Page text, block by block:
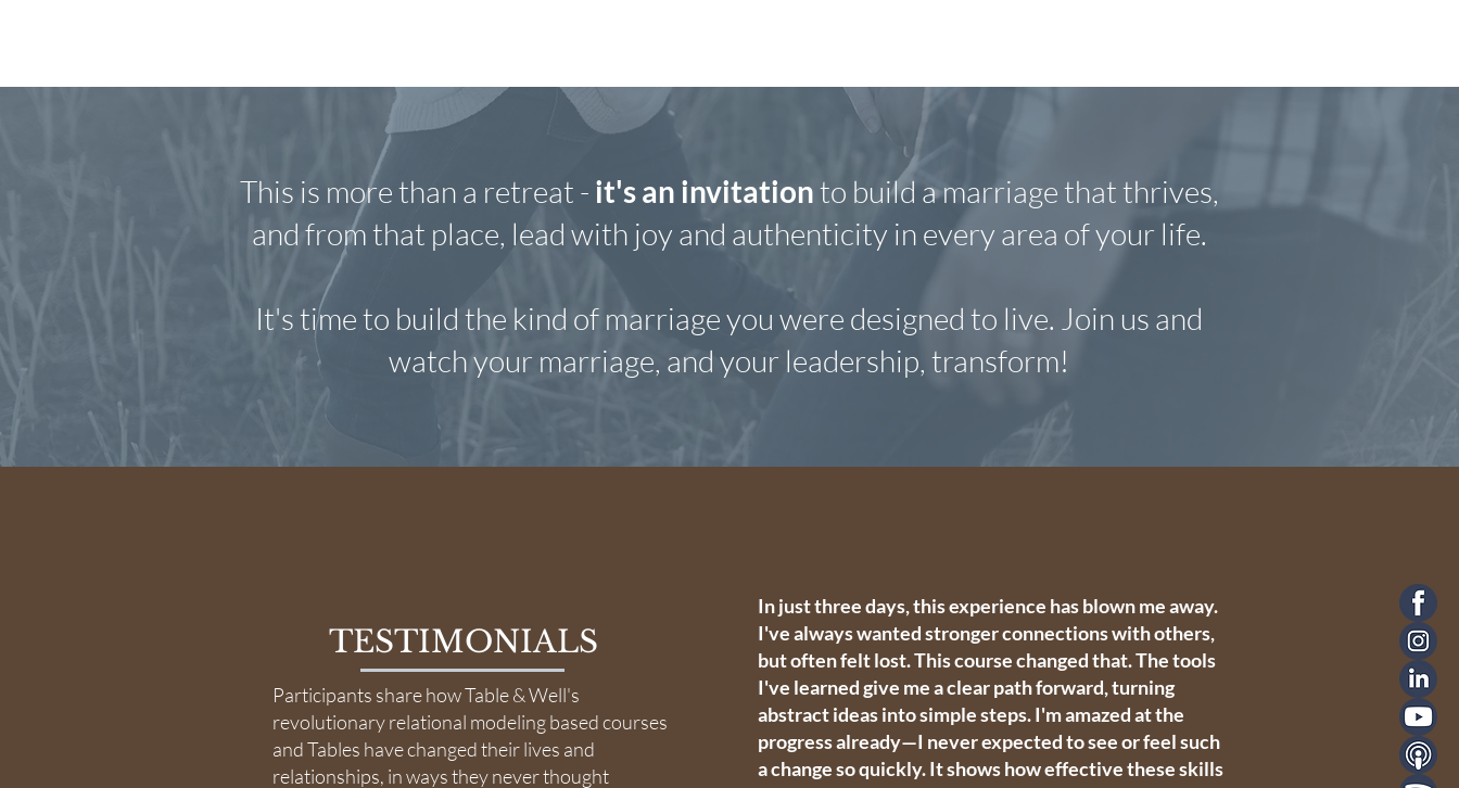
This is more than a retreat - it's an invitationto build a marriage that thrives,
and from that place, lead with joy and authenticity in every area of your life.
It's time to build the kind of marriage you were designed to live. Join us and
watch your marriage, and your leadership, transform!
TESTIMONIALS
Participants share how Table & Well's
revolutionary relational modeling based courses
and Tables have changed their lives and
relationships, in ways they never thought
In just three days, this experience has blown me away.
I've always wanted stronger connections with others,
but often felt lost. This course changed that. The tools
I've learned give me a clear path forward, turning
abstract ideas into simple steps. I'm amazed at the
progress already—I never expected to see or feel such
a change so quickly. It shows how effective these skills